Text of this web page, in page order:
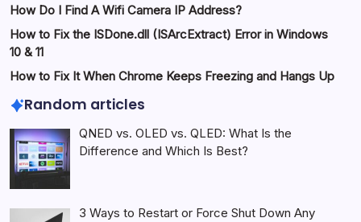
How Do I Find A Wifi Camera IP Address?
How to Fix the ISDone.dll (ISArcExtract) Error in Windows
10 & 11
How to Fix It When Chrome Keeps Freezing and Hangs Up
Random articles
QNED vs. OLED vs. QLED: What Is the
Difference and Which Is Best?
3 Ways to Restart or Force Shut Down Any